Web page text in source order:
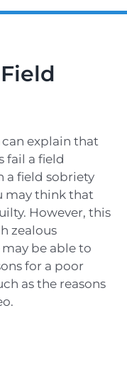
explain that
fail a field
a field sobriety
may think that
However, this
zealous
be able to
for a poor
as the reasons